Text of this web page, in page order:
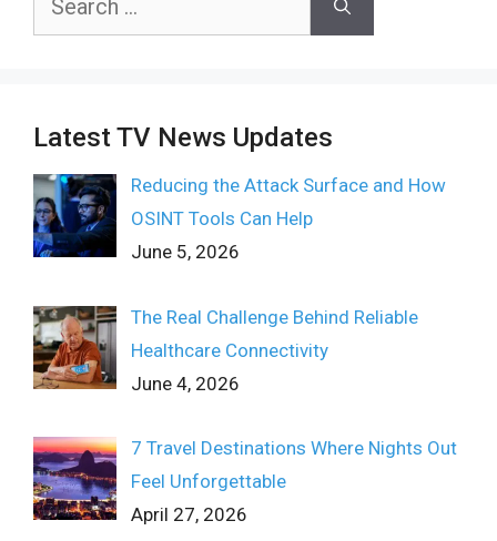
Latest TV News Updates
Reducing the Attack Surface and How
OSINT Tools Can Help
June 5, 2026
The Real Challenge Behind Reliable
Healthcare Connectivity
June 4, 2026
7 Travel Destinations Where Nights Out
Feel Unforgettable
April 27, 2026